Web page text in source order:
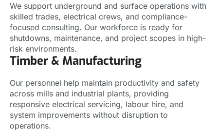
We support underground and surface operations with
skilled trades, electrical crews, and compliance-
focused consulting. Our workforce is ready for
shutdowns, maintenance, and project scopes in high-
risk environments.
Timber & Manufacturing
Our personnel help maintain productivity and safety
across mills and industrial plants, providing
responsive electrical servicing, labour hire, and
system improvements without disruption to
operations.